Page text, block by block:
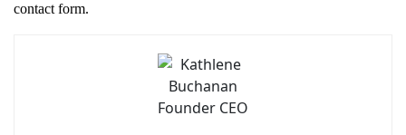
contact form.